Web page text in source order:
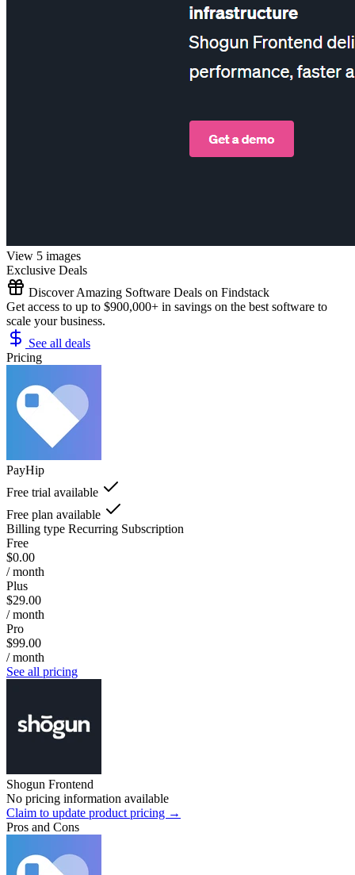
View 5 images
Exclusive Deals
Discover Amazing Software Deals on Findstack
Get access to up to $900,000+ in savings on the best software to
scale your business.
See all deals
Pricing
PayHip
Free trial available
Free plan available
Billing type Recurring Subscription
Free
$0.00
/ month
Plus
$29.00
/ month
Pro
$99.00
/ month
See all pricing
Shogun Frontend
No pricing information available
Claim to update product pricing →
Pros and Cons